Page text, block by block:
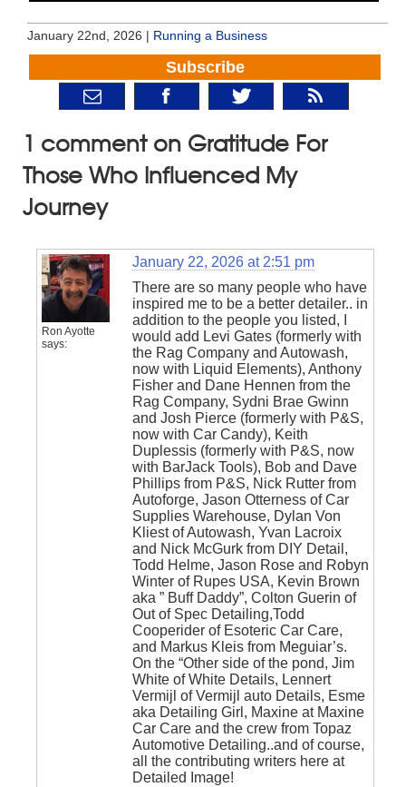
January 22nd, 2026 | Running a Business
Subscribe
1 comment on Gratitude For
Those Who Influenced My
Journey
Ron Ayotte
says:
January 22, 2026 at 2:51 pm
There are so many people who have
inspired me to be a better detailer.. in
addition to the people you listed, I
would add Levi Gates (formerly with
the Rag Company and Autowash,
now with Liquid Elements), Anthony
Fisher and Dane Hennen from the
Rag Company, Sydni Brae Gwinn
and Josh Pierce (formerly with P&S,
now with Car Candy), Keith
Duplessis (formerly with P&S, now
with BarJack Tools), Bob and Dave
Phillips from P&S, Nick Rutter from
Autoforge, Jason Otterness of Car
Supplies Warehouse, Dylan Von
Kliest of Autowash, Yvan Lacroix
and Nick McGurk from DIY Detail,
Todd Helme, Jason Rose and Robyn
Winter of Rupes USA, Kevin Brown
aka ” Buff Daddy”, Colton Guerin of
Out of Spec Detailing,Todd
Cooperider of Esoteric Car Care,
and Markus Kleis from Meguiar’s.
On the “Other side of the pond, Jim
White of White Details, Lennert
Vermijl of Vermijl auto Details, Esme
aka Detailing Girl, Maxine at Maxine
Car Care and the crew from Topaz
Automotive Detailing..and of course,
all the contributing writers here at
Detailed Image!